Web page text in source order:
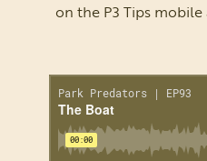
on the P3 Tips mobile